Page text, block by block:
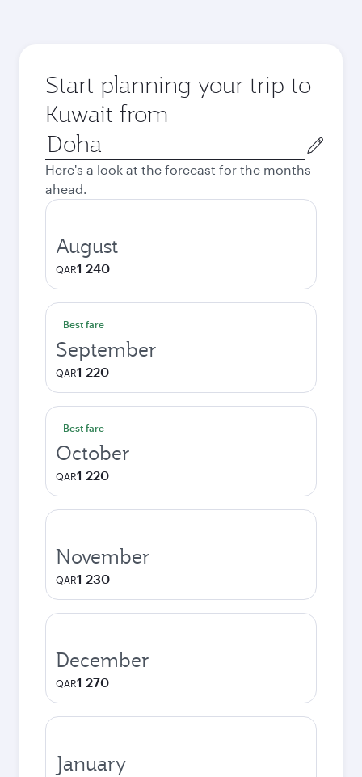
Start planning your trip to
Kuwait from
Origin
city
Here's a look at the forecast for the months
ahead.
August
QAR1 240
Best fare
September
QAR1 220
Best fare
October
QAR1 220
November
QAR1 230
December
QAR1 270
January